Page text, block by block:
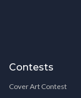
Contests
Cover Art Contest